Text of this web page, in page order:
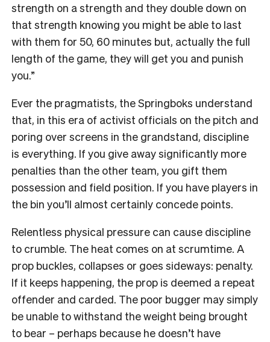
strength on a strength and they double down on
that strength knowing you might be able to last
with them for 50, 60 minutes but, actually the full
length of the game, they will get you and punish
you.”
Ever the pragmatists, the Springboks understand
that, in this era of activist officials on the pitch and
poring over screens in the grandstand, discipline
is everything. If you give away significantly more
penalties than the other team, you gift them
possession and field position. If you have players in
the bin you’ll almost certainly concede points.
Relentless physical pressure can cause discipline
to crumble. The heat comes on at scrumtime. A
prop buckles, collapses or goes sideways: penalty.
If it keeps happening, the prop is deemed a repeat
offender and carded. The poor bugger may simply
be unable to withstand the weight being brought
to bear – perhaps because he doesn’t have